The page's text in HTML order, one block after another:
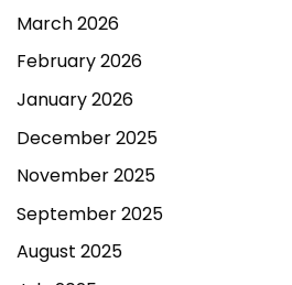
March 2026
February 2026
January 2026
December 2025
November 2025
September 2025
August 2025